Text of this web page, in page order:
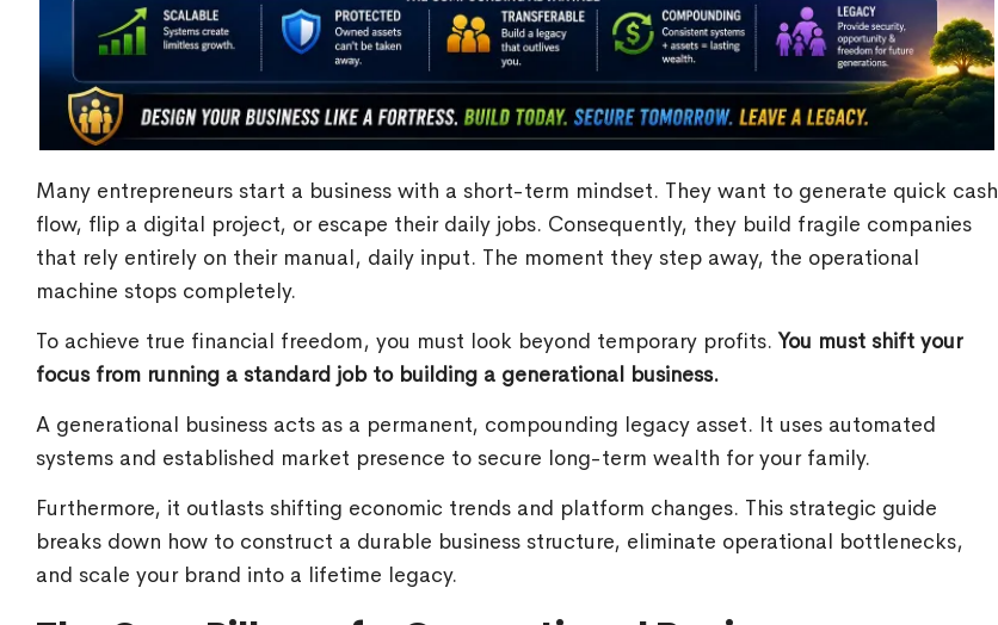
Many entrepreneurs start a business with a short-term mindset. They want to generate quick cash
flow, flip a digital project, or escape their daily jobs. Consequently, they build fragile companies
that rely entirely on their manual, daily input. The moment they step away, the operational
machine stops completely.
To achieve true financial freedom, you must look beyond temporary profits.You must shift your
focus from running a standard job to building a generational business.
A generational business acts as a permanent, compounding legacy asset. It uses automated
systems and established market presence to secure long-term wealth for your family.
Furthermore, it outlasts shifting economic trends and platform changes. This strategic guide
breaks down how to construct a durable business structure, eliminate operational bottlenecks,
and scale your brand into a lifetime legacy.